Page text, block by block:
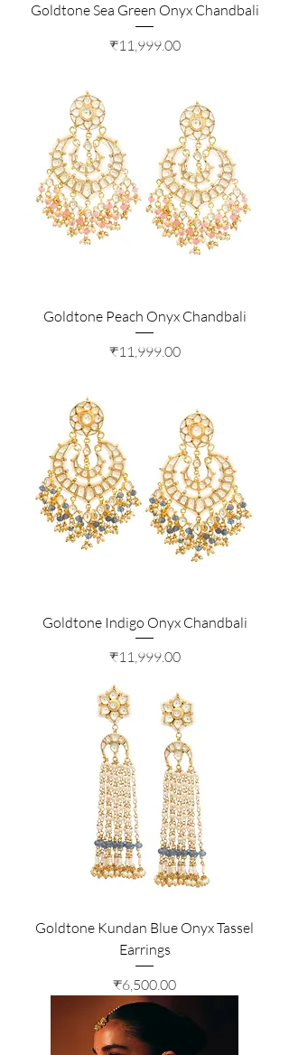
Goldtone Sea Green Onyx Chandbali
Price
₹11,999.00
Goldtone Peach Onyx Chandbali
Price
₹11,999.00
Goldtone Indigo Onyx Chandbali
Price
₹11,999.00
Goldtone Kundan Blue Onyx Tassel
Earrings
Price
₹6,500.00